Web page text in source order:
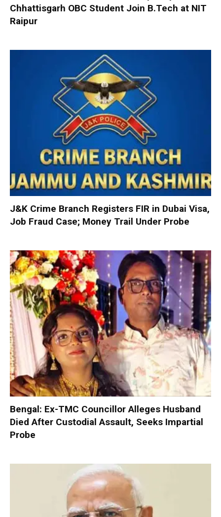
Chhattisgarh OBC Student Join B.Tech at NIT
Raipur
J&K Crime Branch Registers FIR in Dubai Visa,
Job Fraud Case; Money Trail Under Probe
Bengal: Ex-TMC Councillor Alleges Husband
Died After Custodial Assault, Seeks Impartial
Probe